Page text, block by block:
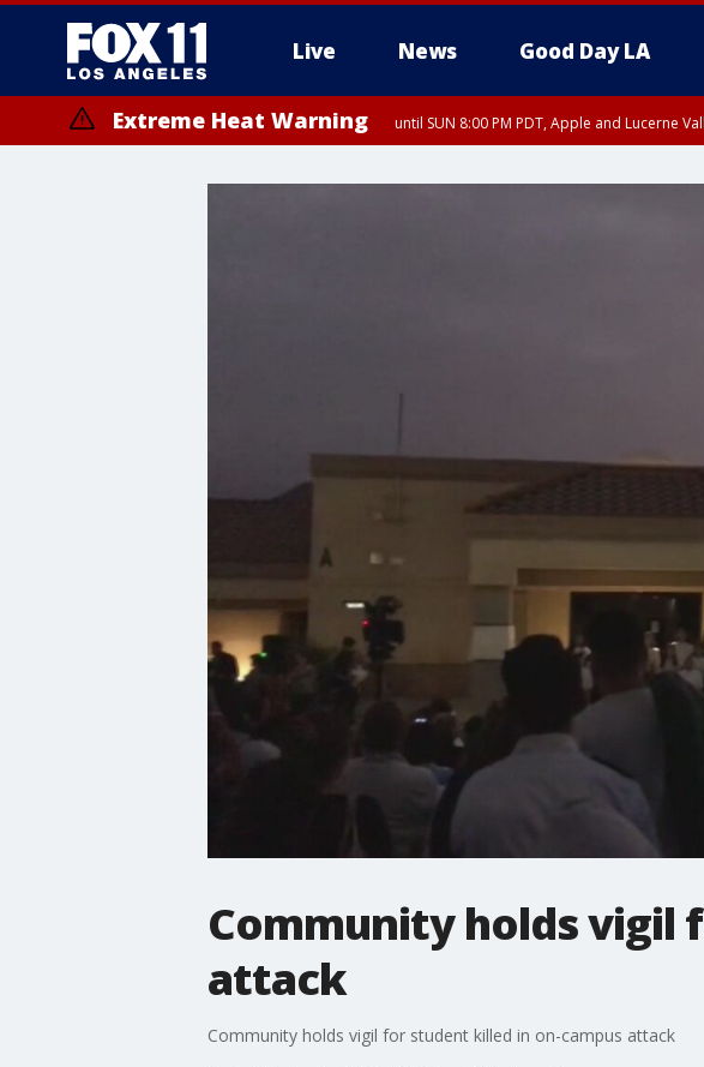
Live News Good Day LA
Extreme Heat Warning until SUN 8:00 PM PDT, Apple and Lucerne
Community holds vigil
attack
Community holds vigil for student killed in on-campus attack